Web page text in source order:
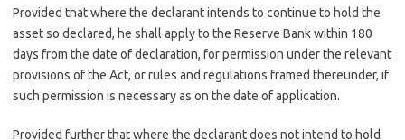
Provided that where the declarant intends to continue to hold the
asset so declared, he shall apply to the Reserve Bank within 180
days from the date of declaration, for permission under the relevant
provisions of the Act, or rules and regulations framed thereunder, if
such permission is necessary as on the date of application.
Provided further that where the declarant does not intend to hold